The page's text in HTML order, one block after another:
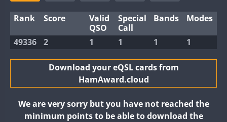
GB2WWA
GB4WWA
GB8WWA
II2WWA
FT8
Rank Score
Valid
QSO
Special
Call
Bands Modes
49336 2 1 1 1 1
Download your eQSL cards from
HamAward.cloud
We are very sorry but you have not reached the
minimum points to be able to download the